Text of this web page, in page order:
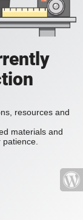
resources and
materials and